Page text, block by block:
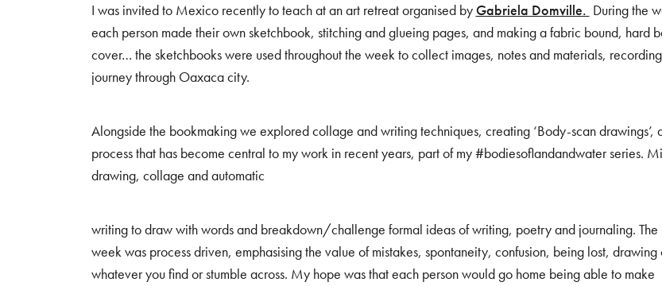
I was invited to Mexico recently to teach at an art retreat organised by Gabriela Domville. During the
each person made their own sketchbook, stitching and glueing pages, and making a fabric bound, hard
cover… the sketchbooks were used throughout the week to collect images, notes and materials,
journey through Oaxaca city.
Alongside the bookmaking we explored collage and writing techniques, creating ‘Body-scan drawings’,
process that has become central to my work in recent years, part of my #bodiesoflandandwater series.
drawing, collage and automatic
writing to draw with words and breakdown/challenge formal ideas of writing, poetry and journaling. The
week was process driven, emphasising the value of mistakes, spontaneity, confusion, being lost, drawing
whatever you find or stumble across. My hope was that each person would go home being able to make